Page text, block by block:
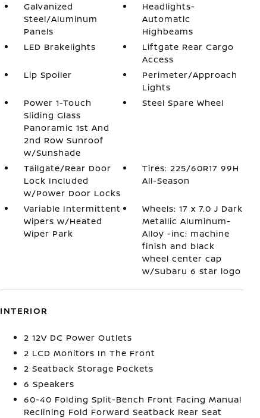
Galvanized
Steel/Aluminum
Panels
Headlights-
Automatic
Highbeams
LED Brakelights
Liftgate Rear Cargo
Access
Lip Spoiler
Perimeter/Approach
Lights
Power 1-Touch
Sliding Glass
Panoramic 1st And
2nd Row Sunroof
w/Sunshade
Steel Spare Wheel
Tailgate/Rear Door
Lock Included
w/Power Door Locks
Tires: 225/60R17 99H
All-Season
Variable Intermittent
Wipers w/Heated
Wiper Park
Wheels: 17 x 7.0 J Dark
Metallic Aluminum-
Alloy -inc: machine
finish and black
wheel center cap
w/Subaru 6 star logo
INTERIOR
2 12V DC Power Outlets
2 LCD Monitors In The Front
2 Seatback Storage Pockets
6 Speakers
60-40 Folding Split-Bench Front Facing Manual
Reclining Fold Forward Seatback Rear Seat